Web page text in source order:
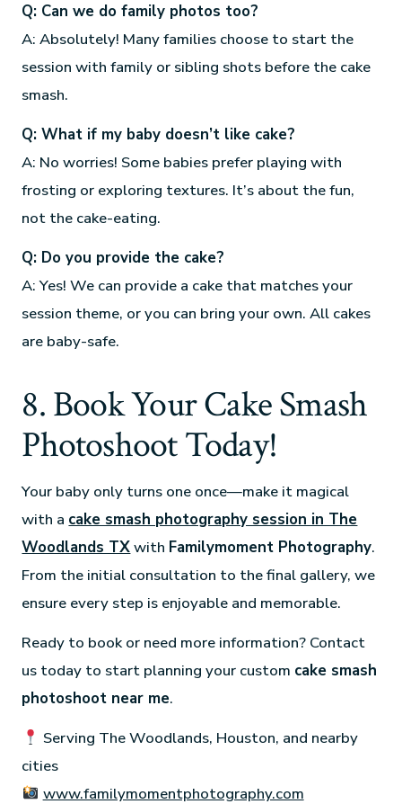
Q: Can we do family photos too?
A: Absolutely! Many families choose to start the
session with family or sibling shots before the cake
smash.
Q: What if my baby doesn’t like cake?
A: No worries! Some babies prefer playing with
frosting or exploring textures. It’s about the fun,
not the cake-eating.
Q: Do you provide the cake?
A: Yes! We can provide a cake that matches your
session theme, or you can bring your own. All cakes
are baby-safe.
8. Book Your Cake Smash
Photoshoot Today!
Your baby only turns one once—make it magical
with a cake smash photography session in The
Woodlands TXwith Familymoment Photography.
From the initial consultation to the final gallery, we
ensure every step is enjoyable and memorable.
Ready to book or need more information? Contact
us today to start planning your custom cake smash
photoshoot near me.
Serving The Woodlands, Houston, and nearby
cities
www.familymomentphotography.com